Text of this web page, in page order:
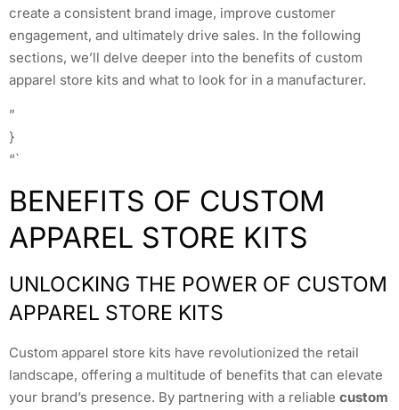
create a consistent brand image, improve customer
engagement, and ultimately drive sales. In the following
sections, we’ll delve deeper into the benefits of custom
apparel store kits and what to look for in a manufacturer.
”
}
“`
BENEFITS OF CUSTOM
APPAREL STORE KITS
UNLOCKING THE POWER OF CUSTOM
APPAREL STORE KITS
Custom apparel store kits have revolutionized the retail
landscape, offering a multitude of benefits that can elevate
your brand’s presence. By partnering with a reliable custom